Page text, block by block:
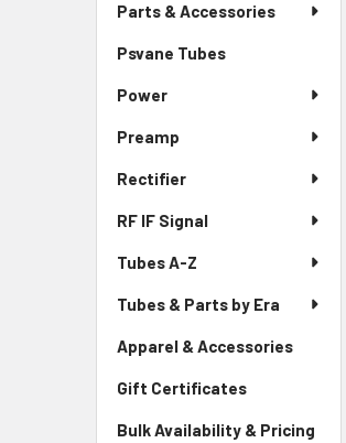
Parts & Accessories
Psvane Tubes
Power
Preamp
Rectifier
RF IF Signal
Tubes A-Z
Tubes & Parts by Era
Apparel & Accessories
Gift Certificates
Bulk Availability & Pricing